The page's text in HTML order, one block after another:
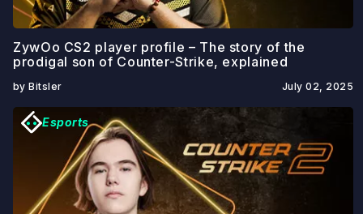
July 02, 2025
ZywOo CS2 player profile – The story of the
prodigal son of Counter-Strike, explained
by Bitsler
Esports